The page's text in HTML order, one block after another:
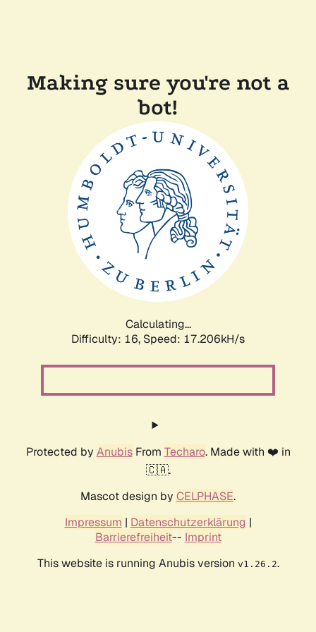
Making sure you're not a
bot!
Calculating...
Difficulty: 16, Speed: 17.206kH/s
Protected by AnubisFrom Techaro. Made with ❤️ in
🇨🇦.
Mascot design by CELPHASE.
Impressum | Datenschutzerklärung |
Barrierefreiheit-- Imprint
This website is running Anubis version v1.26.2.